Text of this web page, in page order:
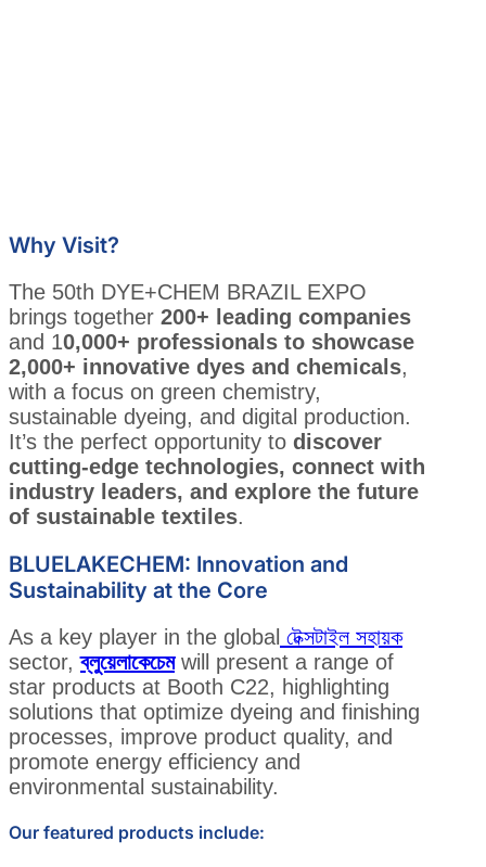
Why Visit?
The 50th DYE+CHEM BRAZIL EXPO
brings together 200+ leading companies
and 10,000+ professionals to showcase
2,000+ innovative dyes and chemicals,
with a focus on green chemistry,
sustainable dyeing, and digital production.
It’s the perfect opportunity to discover
cutting-edge technologies, connect with
industry leaders, and explore the future
of sustainable textiles.
BLUELAKECHEM: Innovation and
Sustainability at the Core
As a key player in the global টেক্সটাইল সহায়ক
sector,ব্লুয়েলাকেচেমwill present a range of
star products at Booth C22, highlighting
solutions that optimize dyeing and finishing
processes, improve product quality, and
promote energy efficiency and
environmental sustainability.
Our featured products include: